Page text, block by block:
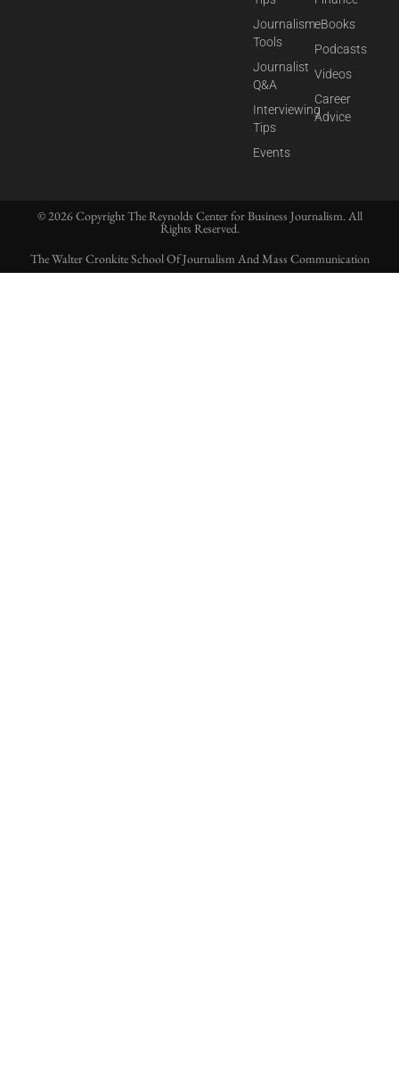
Journalism
Tools
Journalist
Q&A
Interviewing
Tips
Events
eBooks
Podcasts
Videos
Career
Advice
© 2026 Copyright The Reynolds Center for Business Journalism. All
Rights Reserved.
The Walter Cronkite School Of Journalism And Mass Communication